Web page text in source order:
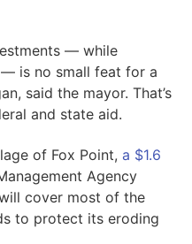
— while
is no small feat for a
said the mayor. That’s
and state aid.
of Fox Point,a $1.6
Agency
cover most of the
to protect its eroding